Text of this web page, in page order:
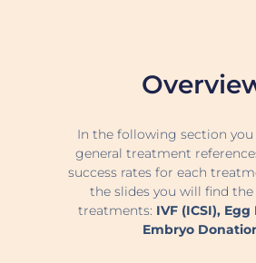
In the following section
general treatment
success rates for each
the slides you will find
treatments: IVF (ICSI),
Embryo